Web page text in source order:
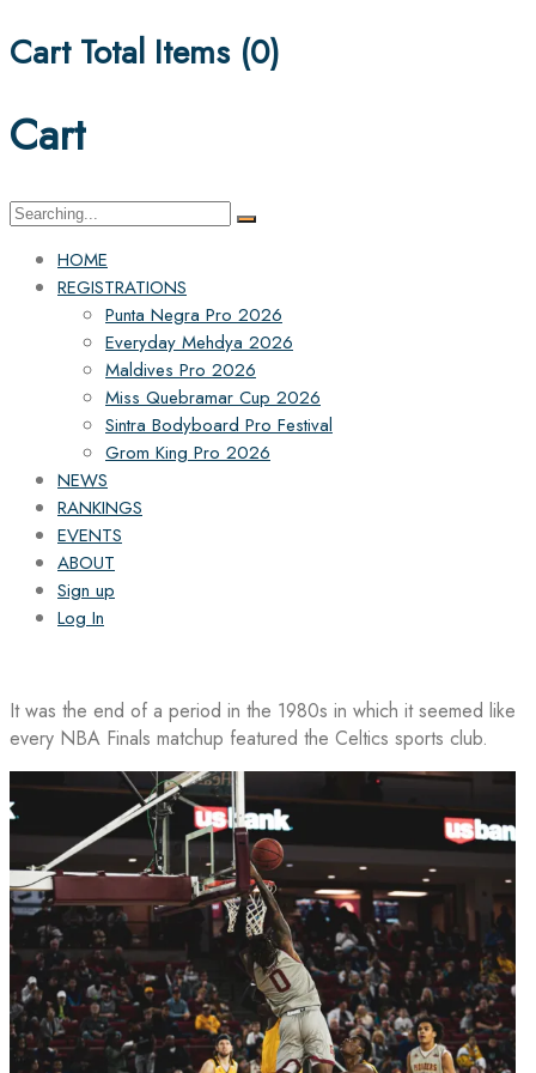
Cart Total Items (0)
Cart
Search
HOME
REGISTRATIONS
Punta Negra Pro 2026
Everyday Mehdya 2026
Maldives Pro 2026
Miss Quebramar Cup 2026
Sintra Bodyboard Pro Festival
Grom King Pro 2026
NEWS
RANKINGS
EVENTS
ABOUT
Sign up
Log In
It was the end of a period in the 1980s in which it seemed like
every NBA Finals matchup featured the Celtics sports club.